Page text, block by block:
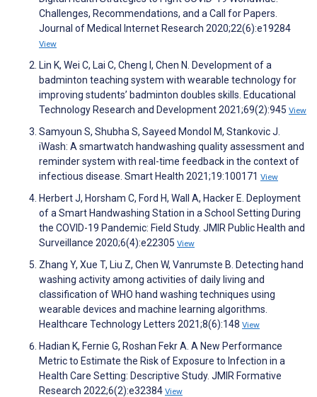
Challenges, Recommendations, and a Call for Papers.
Journal of Medical Internet Research 2020;22(6):e19284
View
Lin K, Wei C, Lai C, Cheng I, Chen N. Development of a
badminton teaching system with wearable technology for
improving students’ badminton doubles skills. Educational
Technology Research and Development 2021;69(2):945 View
Samyoun S, Shubha S, Sayeed Mondol M, Stankovic J.
iWash: A smartwatch handwashing quality assessment and
reminder system with real-time feedback in the context of
infectious disease. Smart Health 2021;19:100171 View
Herbert J, Horsham C, Ford H, Wall A, Hacker E. Deployment
of a Smart Handwashing Station in a School Setting During
the COVID-19 Pandemic: Field Study. JMIR Public Health and
Surveillance 2020;6(4):e22305 View
Zhang Y, Xue T, Liu Z, Chen W, Vanrumste B. Detecting hand
washing activity among activities of daily living and
classification of WHO hand washing techniques using
wearable devices and machine learning algorithms.
Healthcare Technology Letters 2021;8(6):148 View
Hadian K, Fernie G, Roshan Fekr A. A New Performance
Metric to Estimate the Risk of Exposure to Infection in a
Health Care Setting: Descriptive Study. JMIR Formative
Research 2022;6(2):e32384 View